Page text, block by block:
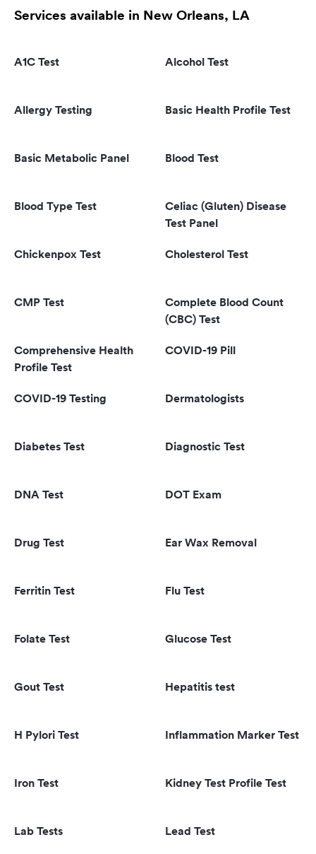
Services available in New Orleans, LA
A1C Test Alcohol Test
Allergy Testing Basic Health Profile Test
Basic Metabolic Panel Blood Test
Blood Type Test
Celiac (Gluten) Disease
Test Panel
Chickenpox Test Cholesterol Test
CMP Test
Complete Blood Count
(CBC) Test
Comprehensive Health
Profile Test
COVID-19 Pill
COVID-19 Testing Dermatologists
Diabetes Test Diagnostic Test
DNA Test DOT Exam
Drug Test Ear Wax Removal
Ferritin Test Flu Test
Folate Test Glucose Test
Gout Test Hepatitis test
H Pylori Test Inflammation Marker Test
Iron Test Kidney Test Profile Test
Lab Tests Lead Test